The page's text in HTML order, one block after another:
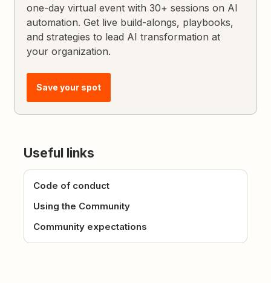
one-day virtual event with 30+ sessions on AI
automation. Get live build-alongs, playbooks,
and strategies to lead AI transformation at
your organization.
Save your spot
Useful links
Code of conduct
Using the Community
Community expectations